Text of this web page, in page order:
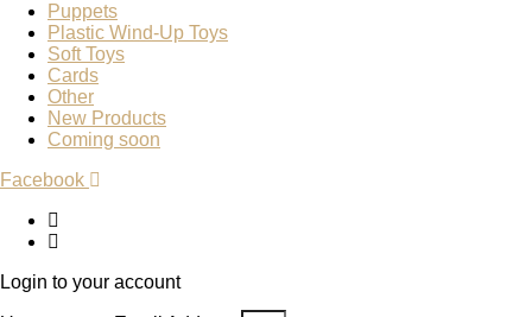
Puppets
Plastic Wind-Up Toys
Soft Toys
Cards
Other
New Products
Coming soon
Facebook
Login to your account